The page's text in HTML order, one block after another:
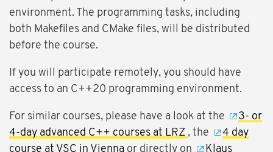
environment. The programming tasks, including
both Makefiles and CMake files, will be distributed
before the course.
If you will participate remotely, you should have
access to an C++20 programming environment.
For similar courses, please have a look at the
3- or
4-day advanced C++ courses at LRZ , the
4 day
course at VSC in Vienna or directly on Klaus